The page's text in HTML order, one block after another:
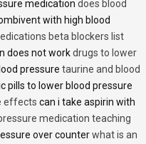
medication does blood
with high blood
beta blockers list
does not workdrugs to lower
pressure taurine and blood
pills to lower blood pressure
effects can i take aspirin with
medication teaching
over counterwhat is an